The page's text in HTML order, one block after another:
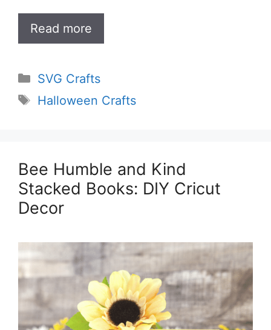
Read more
Categories
SVG Crafts
Tags
Halloween Crafts
Bee Humble and Kind
Stacked Books: DIY Cricut
Decor